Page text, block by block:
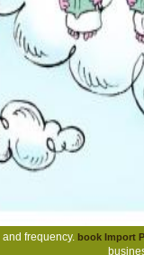
and frequency. book Import